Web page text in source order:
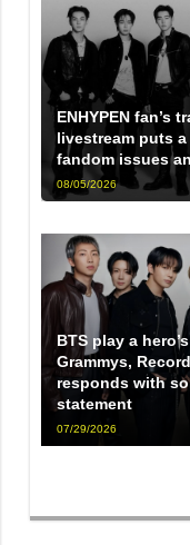
ENHYPEN fan’s
livestream puts
fandom issues
08/05/2026
BTS play a
Grammys,
responds with
statement
07/29/2026